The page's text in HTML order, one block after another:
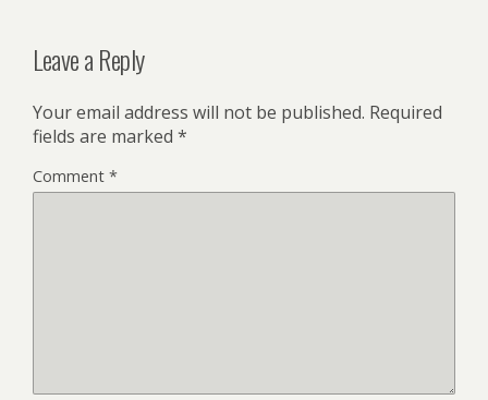
Leave a Reply
Your email address will not be published. Required
fields are marked *
Comment *